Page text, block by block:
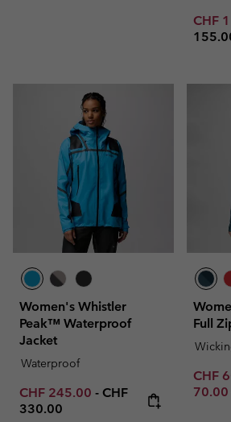
CHF
Women's Whistler
Peak™ Waterproof
Jacket
Waterproof
Minimum sale price:
CHF 245.00 - Maximum price:
CHF
330.00
Full
CHF
70.00